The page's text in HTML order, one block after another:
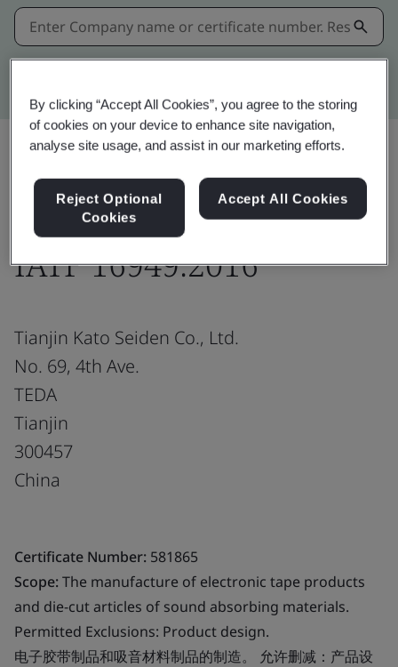
Share:
IATF 16949:2016
Tianjin Kato Seiden Co., Ltd.
No. 69, 4th Ave.
TEDA
Tianjin
300457
China
Certificate Number: 581865
Scope:The manufacture of electronic tape products
and die-cut articles of sound absorbing materials.
Permitted Exclusions: Product design.
电子胶带制品和吸音材料制品的制造。 允许删减：产品设
By clicking “Accept All Cookies”, you agree to the storing
of cookies on your device to enhance site navigation,
analyse site usage, and assist in our marketing efforts.
Reject Optional
Cookies
Accept All Cookies